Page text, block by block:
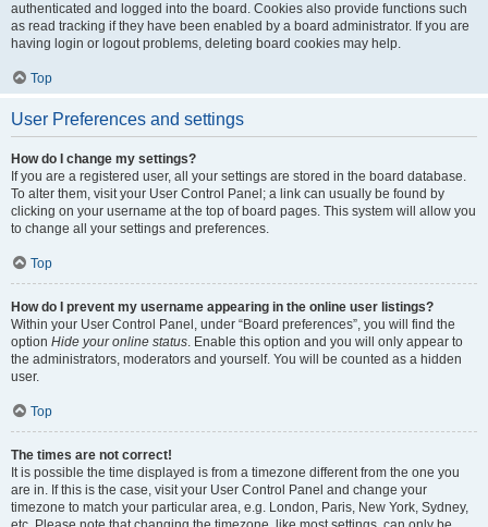
authenticated and logged into the board. Cookies also provide functions such
as read tracking if they have been enabled by a board administrator. If you are
having login or logout problems, deleting board cookies may help.
Top
User Preferences and settings
How do I change my settings?
If you are a registered user, all your settings are stored in the board database.
To alter them, visit your User Control Panel; a link can usually be found by
clicking on your username at the top of board pages. This system will allow you
to change all your settings and preferences.
Top
How do I prevent my username appearing in the online user listings?
Within your User Control Panel, under “Board preferences”, you will find the
option Hide your online status. Enable this option and you will only appear to
the administrators, moderators and yourself. You will be counted as a hidden
user.
Top
The times are not correct!
It is possible the time displayed is from a timezone different from the one you
are in. If this is the case, visit your User Control Panel and change your
timezone to match your particular area, e.g. London, Paris, New York, Sydney,